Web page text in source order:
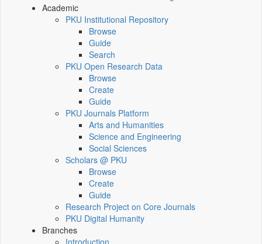
Academic
PKU Institutional Repository
Browse
Guide
Search
PKU Open Research Data
Browse
Create
Guide
PKU Journals Platform
Arts and Humanities
Science and Engineering
Social Sciences
Scholars @ PKU
Browse
Create
Guide
Research Project on Core Journals
PKU Digital Humanity
Branches